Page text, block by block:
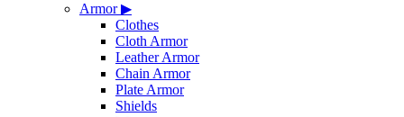
Armor▶
Clothes
Cloth Armor
Leather Armor
Chain Armor
Plate Armor
Shields